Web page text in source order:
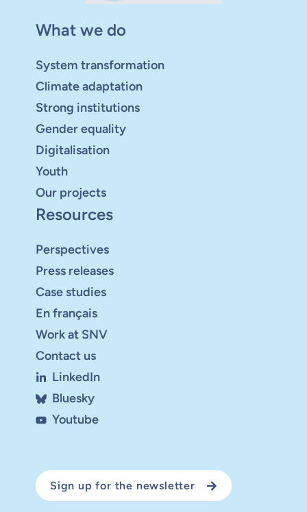
What we do
System transformation
Climate adaptation
Strong institutions
Gender equality
Digitalisation
Youth
Our projects
Resources
Perspectives
Press releases
Case studies
En français
Work at SNV
Contact us
LinkedIn
Bluesky
Youtube
Sign up for the newsletter